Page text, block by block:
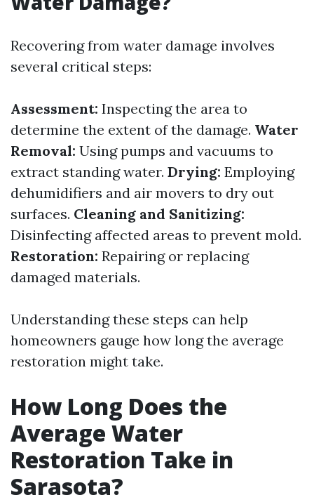
Recovering from water damage involves
several critical steps:
Assessment: Inspecting the area to
determine the extent of the damage. Water
Removal: Using pumps and vacuums to
extract standing water. Drying: Employing
dehumidifiers and air movers to dry out
surfaces. Cleaning and Sanitizing:
Disinfecting affected areas to prevent mold.
Restoration: Repairing or replacing
damaged materials.
Understanding these steps can help
homeowners gauge how long the average
restoration might take.
How Long Does the
Average Water
Restoration Take in
Sarasota?